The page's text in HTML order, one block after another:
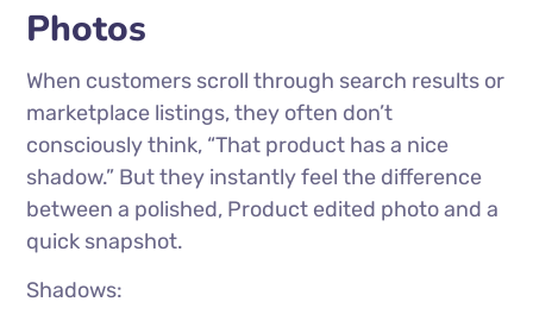
Photos
When customers scroll through search results or
marketplace listings, they often don’t
consciously think, “That product has a nice
shadow.” But they instantly feel the difference
between a polished, Product edited photo and a
quick snapshot.
Shadows: